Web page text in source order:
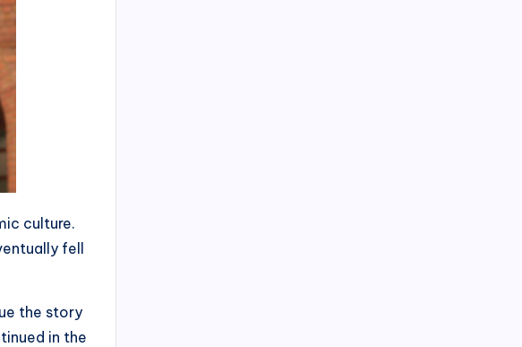
culture.
fell
the story
in the